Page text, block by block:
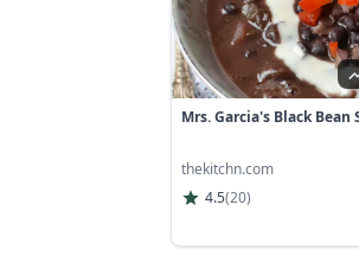
Mrs. Garcia's Black Bean
thekitchn.com
4.5(20)